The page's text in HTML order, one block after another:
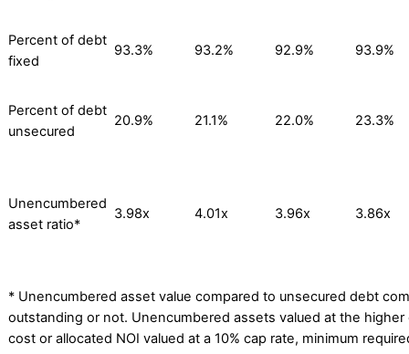
Percent of debt
fixed
93.3% 93.2% 92.9% 93.9%
Percent of debt
unsecured
20.9% 21.1% 22.0% 23.3%
Unencumbered
asset ratio*
3.98x 4.01x 3.96x 3.86x
* Unencumbered asset value compared to unsecured debt
outstanding or not. Unencumbered assets valued at the higher
cost or allocated NOI valued at a 10% cap rate, minimum